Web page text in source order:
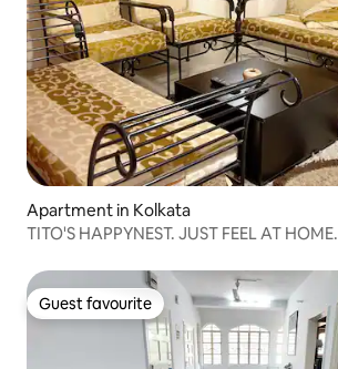
Apartment in Kolkata
TITO'S HAPPYNEST. JUST FEEL AT HOME.
Guest favourite
Guest favourite